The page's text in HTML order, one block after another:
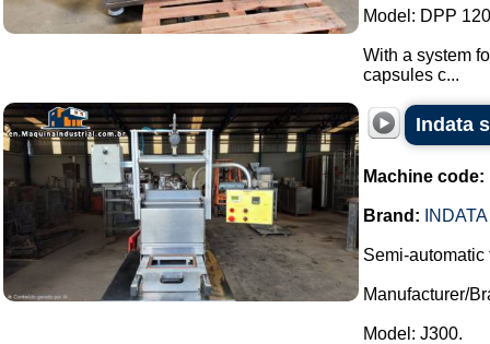
Model: DPP
With a system
capsules c...
Indata
Machine code:
Brand: INDATA
Semi-
Manufacturer/
Model: J300.